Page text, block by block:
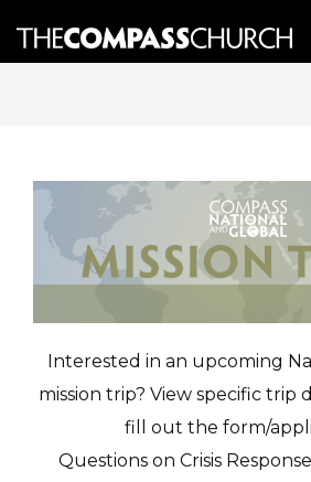
Interested in an upcoming
mission trip? View specific trip
fill out the form/
Questions on Crisis